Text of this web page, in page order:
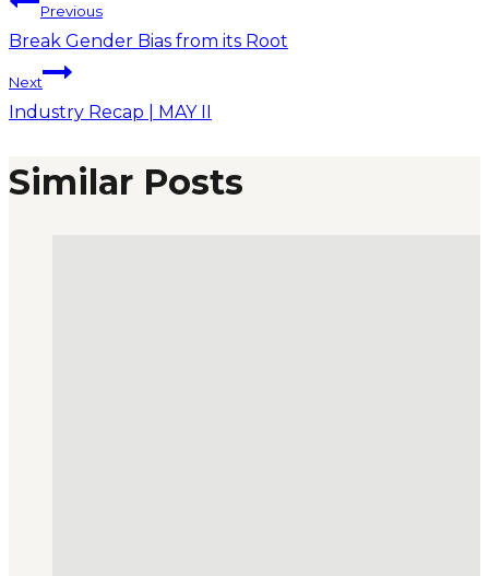
Previous
Break Gender Bias from its Root
Next
Industry Recap | MAY II
Similar Posts